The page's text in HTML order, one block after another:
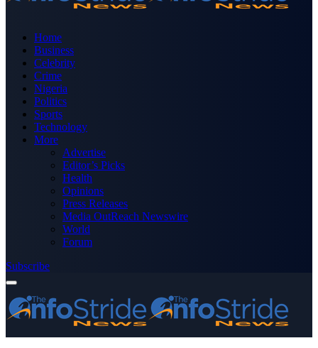
Home
Business
Celebrity
Crime
Nigeria
Politics
Sports
Technology
More
Advertise
Editor’s Picks
Health
Opinions
Press Releases
Media OutReach Newswire
World
Forum
Subscribe